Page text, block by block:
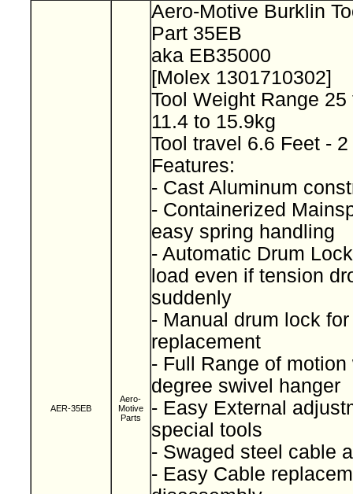
AER-35EB
Aero-
Motive
Parts
Aero-Motive Burklin
Part 35EB
aka EB35000
[Molex 1301710302]
Tool Weight Range
11.4 to 15.9kg
Tool travel 6.6 Feet -
Features:
- Cast Aluminum
- Containerized
easy spring handling
- Automatic Drum
load even if tension
suddenly
- Manual drum lock
replacement
- Full Range of motion
degree swivel hanger
- Easy External
special tools
- Swaged steel cable
- Easy Cable